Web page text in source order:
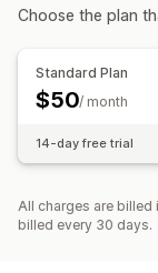
Choose the plan
Standard Plan
$50/ month
14-day free trial
All charges are billed
billed every 30 days.